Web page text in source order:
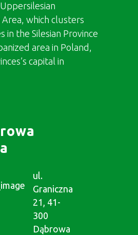
which clusters
in the Silesian Province
area in Poland,
capital in
ul.
Graniczna
21, 41-
300
Dąbrowa